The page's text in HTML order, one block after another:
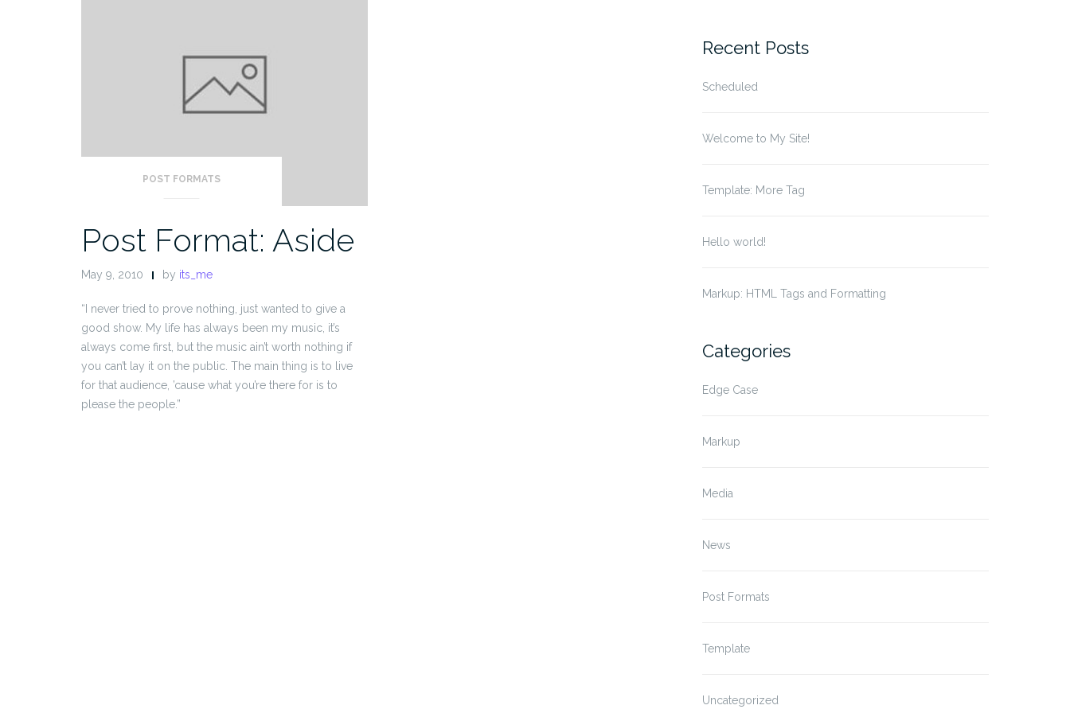
POST FORMATS
Post Format: Aside
May 9, 2010 by its_me
“I never tried to prove nothing, just wanted to give a
good show. My life has always been my music, it’s
always come first, but the music ain’t worth nothing if
you can’t lay it on the public. The main thing is to live
for that audience, ’cause what you’re there for is to
please the people.”
Recent Posts
Scheduled
Welcome to My Site!
Template: More Tag
Hello world!
Markup: HTML Tags and Formatting
Categories
Edge Case
Markup
Media
News
Post Formats
Template
Uncategorized